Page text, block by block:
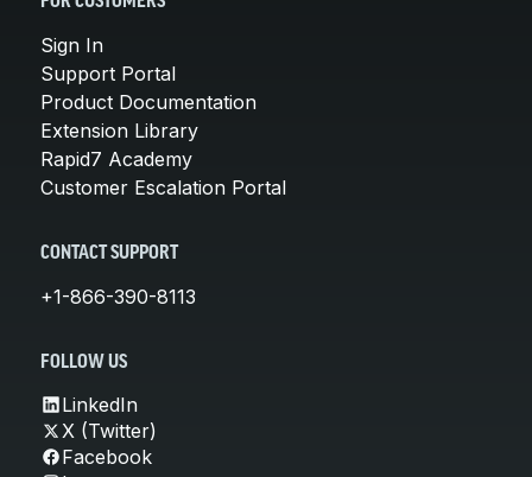
Sign In
Support Portal
Product Documentation
Extension Library
Rapid7 Academy
Customer Escalation Portal
CONTACT SUPPORT
+1-866-390-8113
FOLLOW US
LinkedIn
X (Twitter)
Facebook